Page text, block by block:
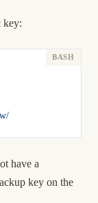
key:
have a
key on the